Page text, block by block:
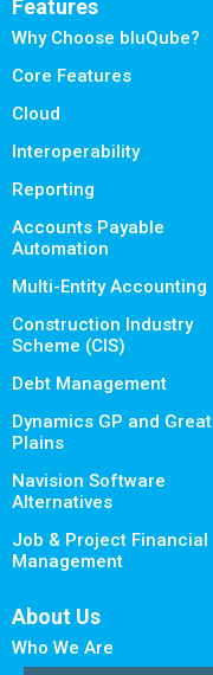
Features
Why Choose bluQube?
Core Features
Cloud
Interoperability
Reporting
Accounts Payable
Automation
Multi-Entity Accounting
Construction Industry
Scheme (CIS)
Debt Management
Dynamics GP and Great
Plains
Navision Software
Alternatives
Job & Project Financial
Management
About Us
Who We Are